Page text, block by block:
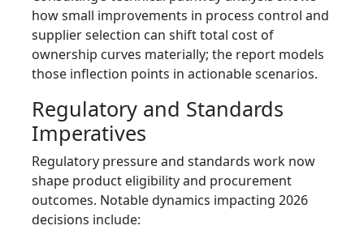
how small improvements in process control and
supplier selection can shift total cost of
ownership curves materially; the report models
those inflection points in actionable scenarios.
Regulatory and Standards
Imperatives
Regulatory pressure and standards work now
shape product eligibility and procurement
outcomes. Notable dynamics impacting 2026
decisions include: